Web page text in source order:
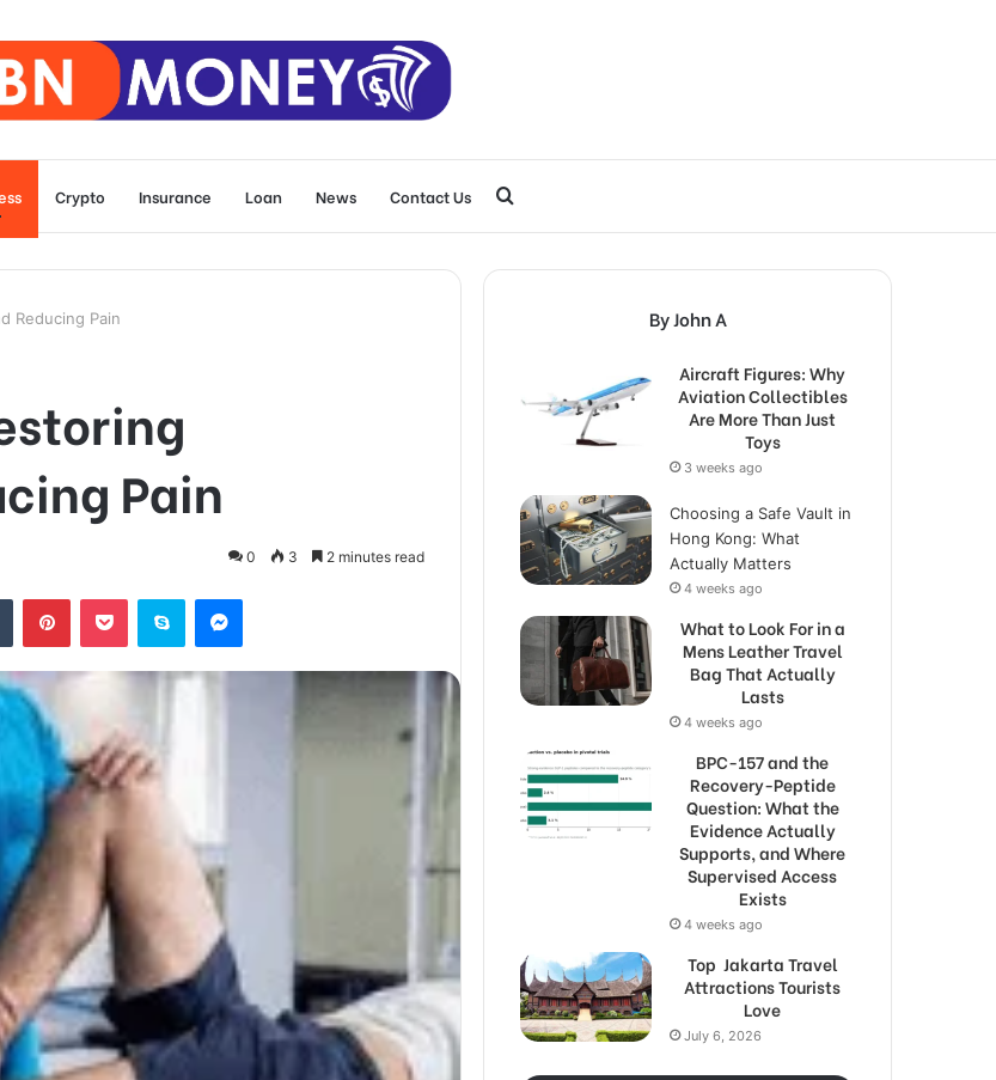
Crypto Insurance Loan News Contact Us
for
Reducing Pain
Pain
0 3 2 minutes read
Tumblr PinterestPocket Skype Messenger
By John A
Aircraft Figures: Why
Aviation Collectibles
Are More Than Just
Toys
3 weeks ago
Choosing a Safe Vault in
Hong Kong: What
Actually Matters
4 weeks ago
What to Look For in a
Mens Leather Travel
Bag That Actually
Lasts
4 weeks ago
BPC-157 and the
Recovery-Peptide
Question: What the
Evidence Actually
Supports, and Where
Supervised Access
Exists
4 weeks ago
Top Jakarta Travel
Attractions Tourists
Love
July 6, 2026